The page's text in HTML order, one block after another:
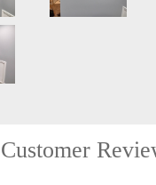
Customer